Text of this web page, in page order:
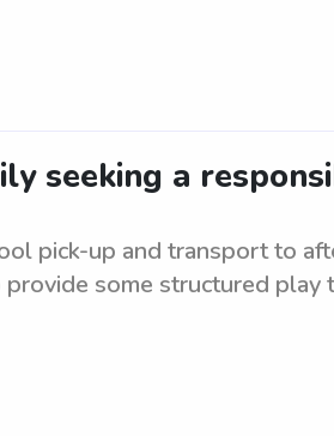
seeking a
pick-up and transport to
some structured play